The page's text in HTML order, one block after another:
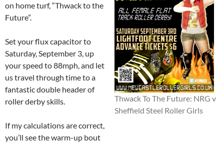
Thwack To The Future: NRG v
Sheffield Steel Roller Girls
on home turf, “Thwack to the
Future”.
Set your flux capacitor to
Saturday, September 3, up
your speed to 88mph, and let
us travel through time to a
fantastic double header of
roller derby skills.
If my calculations are correct,
you’ll see the warm-up bout